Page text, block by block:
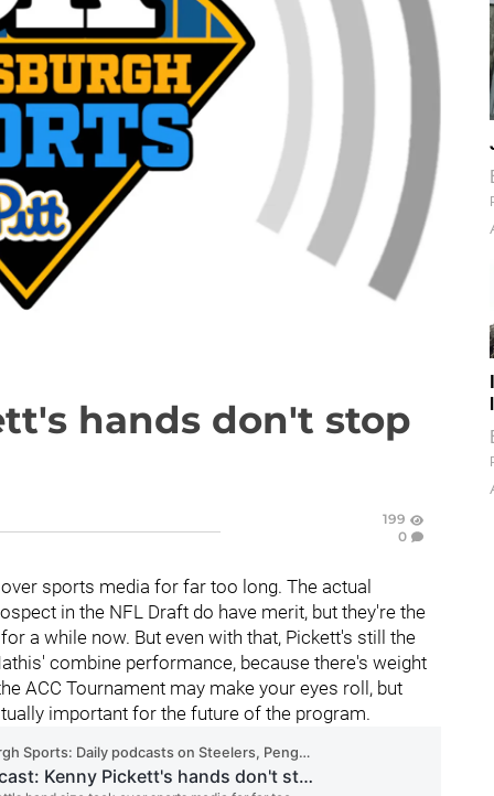
hands don't stop
199
0
sports media for far too long. The actual
in the NFL Draft do have merit, but they're the
a while now. But even with that, Pickett's still the
combine performance, because there's weight
ACC Tournament may make your eyes roll, but
important for the future of the program.